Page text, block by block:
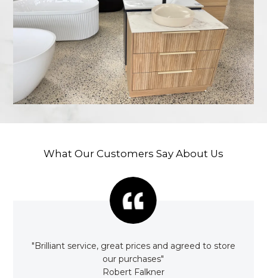
What Our Customers Say About Us
"Brilliant service, great prices and agreed to store
our purchases"
Robert Falkner